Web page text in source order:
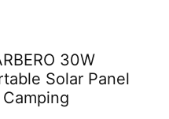
30W
Solar Panel